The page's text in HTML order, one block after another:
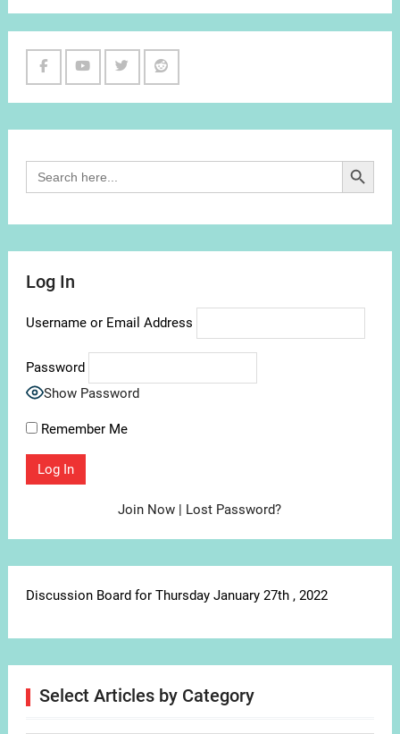
Search
for:
Search Button
Log In
Username or Email Address
Password
Show Password
Remember Me
Join Now | Lost Password?
Discussion Board for Thursday January 27th , 2022
Select Articles by Category